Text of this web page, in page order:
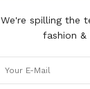
We're spilling the
fashion &